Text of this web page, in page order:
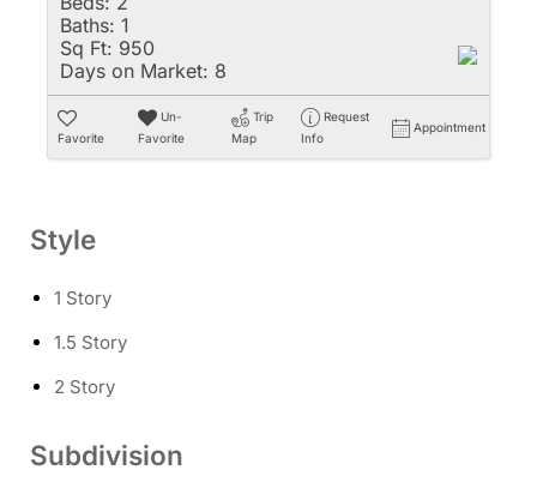
Baths: 1
Sq Ft: 950
Days on Market: 8
Favorite
Un-
Favorite
Trip
Map
Request
Info
Appointment
Style
1 Story
1.5 Story
2 Story
Subdivision